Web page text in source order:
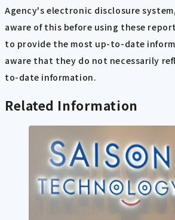
Agency's electronic disclosure system,
aware of this before using these
to provide the most up-to-date
aware that they do not necessarily
to-date information.
Related Information